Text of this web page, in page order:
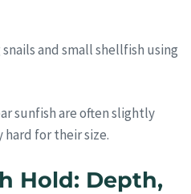
and small shellfish using
sunfish are often slightly
for their size.
Hold: Depth,